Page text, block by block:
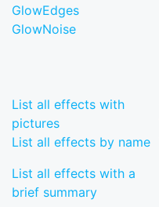
GlowEdges
GlowNoise
List all effects with
pictures
List all effects by name
List all effects with a
brief summary